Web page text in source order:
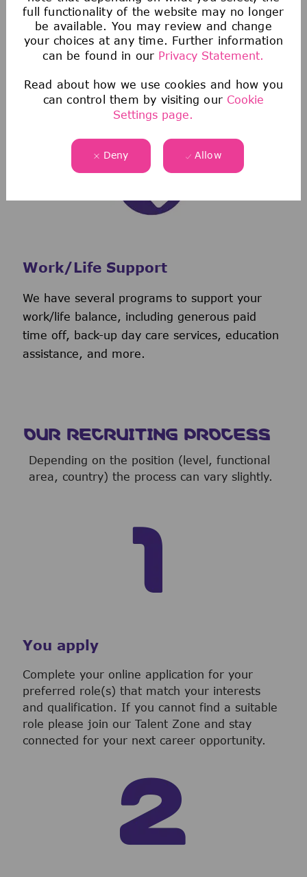
full functionality of the website may no longer
be available. You may review and change
your choices at any time. Further information
can be found in our Privacy Statement.
Read about how we use cookies and how you
can control them by visiting our Cookie
Settings page.
Deny Allow
protection from the high costs of healthcare
not covered by health insurance.
We also have discount programs that offer
home, and pet insurance to low-interest
Work/Life Support
We have several programs to support your
work/life balance, including generous paid
time off, back-up day care services, education
assistance, and more.
OUR RECRUITING PROCESS
Depending on the position (level, functional
area, country) the process can vary slightly.
You apply
Complete your online application for your
preferred role(s) that match your interests
and qualification. If you cannot find a suitable
role please join our Talent Zone and stay
connected for your next career opportunity.